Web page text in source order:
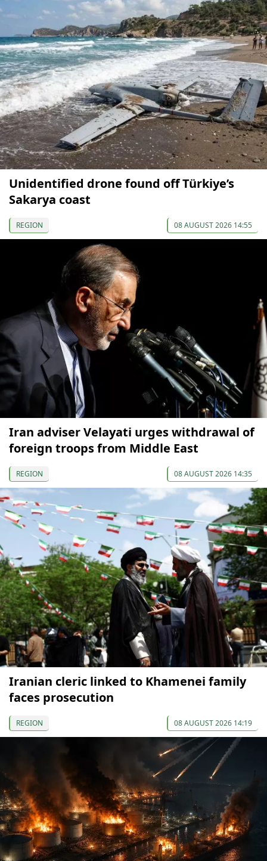
Unidentified drone found off Türkiye’s
Sakarya coast
REGION 08 AUGUST 2026 14:55
Iran adviser Velayati urges withdrawal of
foreign troops from Middle East
REGION 08 AUGUST 2026 14:35
Iranian cleric linked to Khamenei family
faces prosecution
REGION 08 AUGUST 2026 14:19